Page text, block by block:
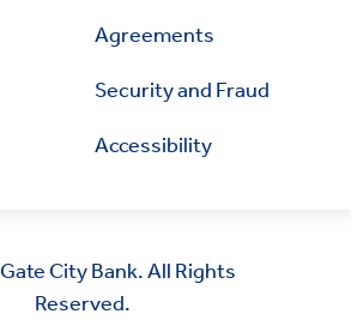
Agreements
Security and Fraud
Accessibility
Gate City Bank. All Rights
Reserved.